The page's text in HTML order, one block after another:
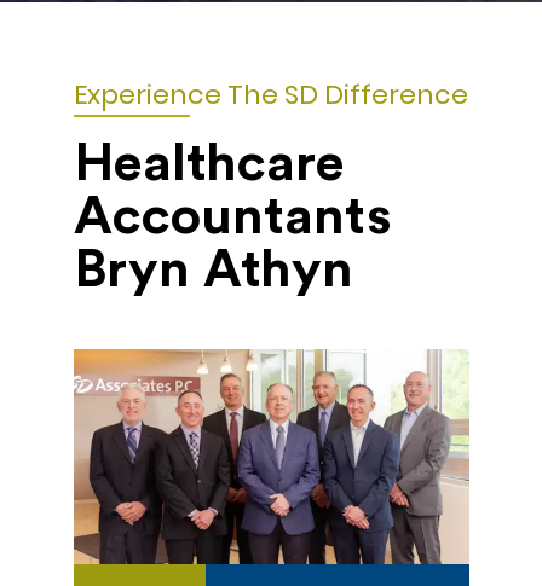
Experience The SD Difference
Healthcare
Accountants
Bryn Athyn